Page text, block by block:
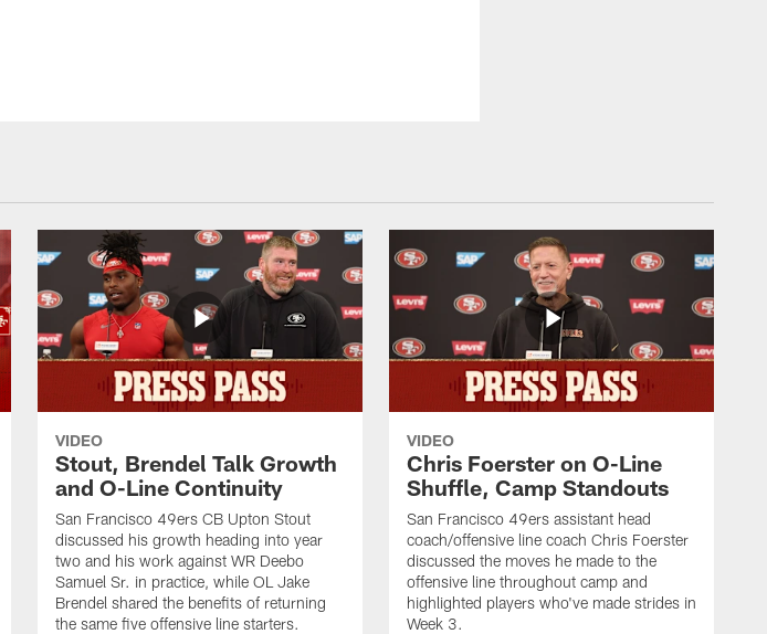
VIDEO
Stout, Brendel Talk Growth
and O-Line Continuity
San Francisco 49ers CB Upton Stout
discussed his growth heading into year
two and his work against WR Deebo
Samuel Sr. in practice, while OL Jake
Brendel shared the benefits of returning
the same five offensive line starters.
VIDEO
Chris Foerster on O-Line
Shuffle, Camp Standouts
San Francisco 49ers assistant head
coach/offensive line coach Chris Foerster
discussed the moves he made to the
offensive line throughout camp and
highlighted players who've made strides in
Week 3.